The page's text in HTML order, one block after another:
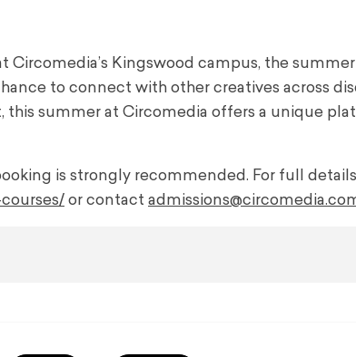
Circomedia’s Kingswood campus, the
to connect with other creatives across
this summer at Circomedia offers a unique
is strongly recommended. For full
or contact